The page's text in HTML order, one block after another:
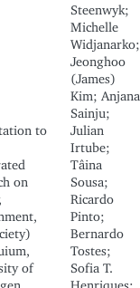
to
on
of
Steenwyk;
Michelle
Widjanarko;
Jeonghoo
(James)
Kim; Anjana
Sainju;
Julian
Irtube;
Tâina
Sousa;
Ricardo
Pinto;
Bernardo
Tostes;
Sofia T.
Henriques;